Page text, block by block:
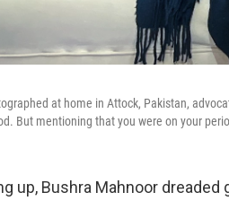
at home in Attock, Pakistan,
But mentioning that you were on your
up, Bushra Mahnoor